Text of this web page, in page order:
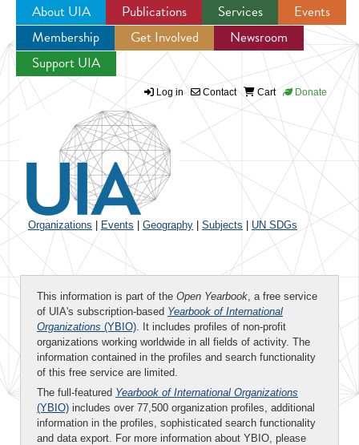
Jump to navigation
About UIA Publications Services
Events
Membership
Get Involved
Newsroom
Support UIA
Log in Contact Cart Donate
Organizations Events Geography Subjects UN SDGs
This information is part of the Open Yearbook, a free service
of UIA's subscription-based Yearbook of International
Organizations (YBIO). It includes profiles of non-profit
organizations working worldwide in all fields of activity. The
information contained in the profiles and search functionality
of this free service are limited.
The full-featured Yearbook of International Organizations
(YBIO) includes over 77,500 organization profiles, additional
information in the profiles, sophisticated search functionality
and data export. For more information about YBIO, please